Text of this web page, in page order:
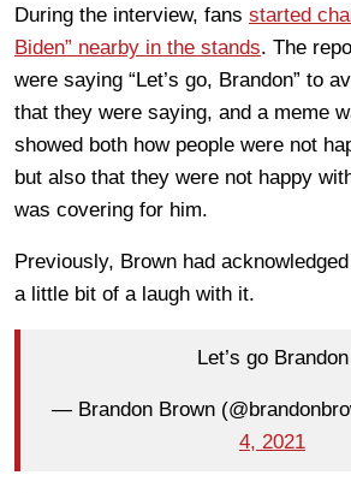
During the interview, fans started
Biden” nearby in the stands. The
were saying “Let’s go, Brandon” to
that they were saying, and a meme
showed both how people were not
but also that they were not happy
was covering for him.
Previously, Brown had
a little bit of a laugh with it.
Let’s go Brandon
— Brandon Brown
4, 2021